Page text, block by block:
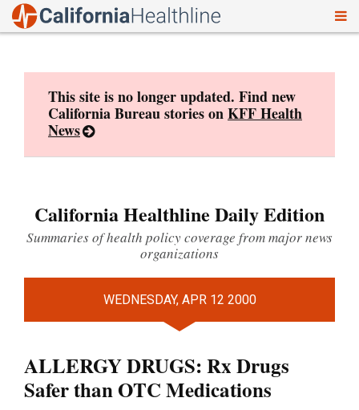
This site is no longer updated. Find new
California Bureau stories onKFF Health
News
California Healthline Daily Edition
Summaries of health policy coverage from major news
organizations
WEDNESDAY, APR 12 2000
ALLERGY DRUGS: Rx Drugs
Safer than OTC Medications